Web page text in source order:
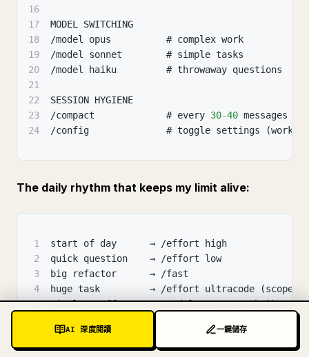
16
17
MODEL SWITCHING
18
/model opus          # complex work
19
/model sonnet        # simple tasks
20
/model haiku         # throwaway questions
21
22
SESSION HYGIENE
23
/compact             # every 30-40 messages
24
/config              # toggle settings
The daily rhythm that keeps my limit alive:
1
start of day      → /effort high
2
quick question    → /effort low
3
big refactor      → /fast
4
huge task         → /effort ultracode (scoped)
5
simple stuff      → /model sonnet or haiku
AI 深度閱讀 一鍵儲存